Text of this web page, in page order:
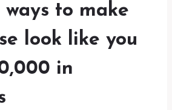
ways to make
look like you
in